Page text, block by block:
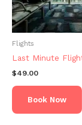
Flights
Last Minute
$49.00
Book Now